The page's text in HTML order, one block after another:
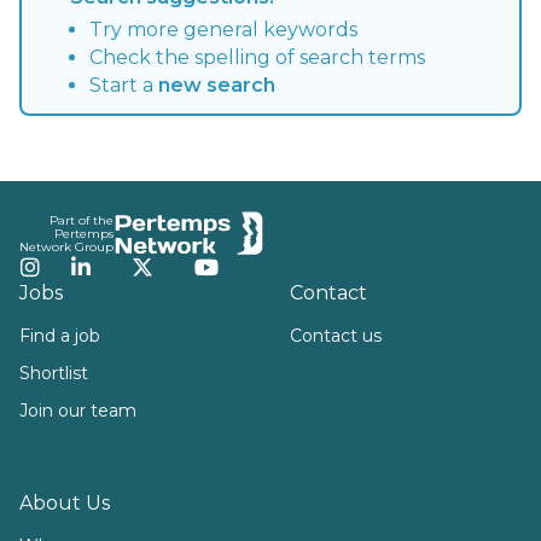
Try more general keywords
Check the spelling of search terms
Start a new search
Part of the
Pertemps
Network Group
Instagram
LinkedInTwitterYouTube
Jobs
Find a job
Shortlist
Join our team
About Us
Contact
Contact us